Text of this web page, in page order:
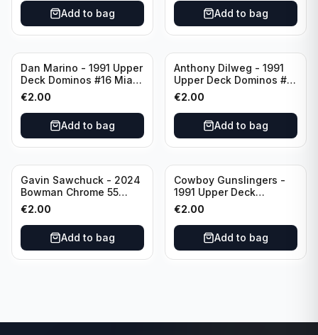
Add to bag Add to bag
Dan Marino - 1991 Upper
Deck Dominos #16 Miami
Dolphins
€2.00
Add to bag
Anthony Dilweg - 1991
Upper Deck Dominos #10
Green Bay Packers
€2.00
Add to bag
Gavin Sawchuck - 2024
Bowman Chrome 55
Bowman #55B-18
University of Oklahoma
€2.00
Add to bag
Cowboy Gunslingers -
1991 Upper Deck
Dominos #47 Dallas
Cowboys
€2.00
Add to bag